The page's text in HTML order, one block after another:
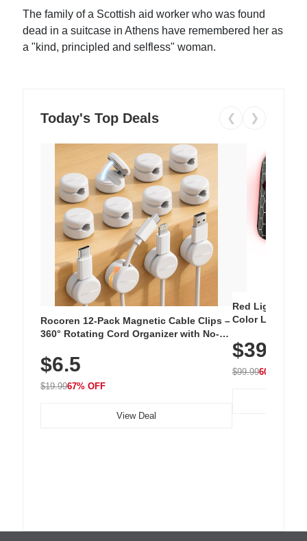
The family of a Scottish aid worker who was found
dead in a suitcase in Athens have remembered her as
a "kind, principled and selfless" woman.
Today's Top Deals ❮ ❯
Rocoren 12-Pack Magnetic Cable Clips –
360° Rotating Cord Organizer with No-
Nightstand, Wall, Car & Office, White
$6.5
$19.9967% OFF
View Deal
Red Light
Color LED
with 240 LEDs
$39.99
$99.9960% OFF